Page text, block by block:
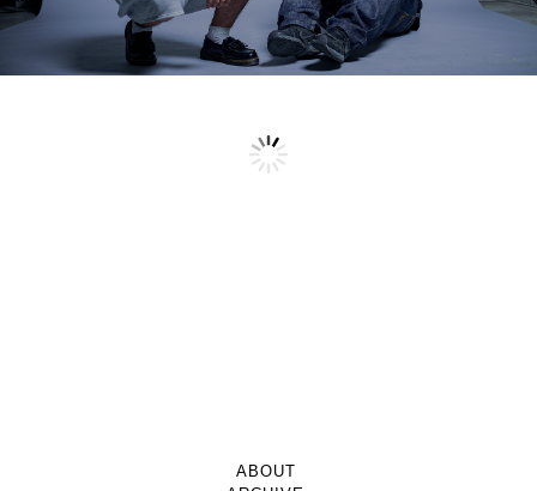
ABOUT